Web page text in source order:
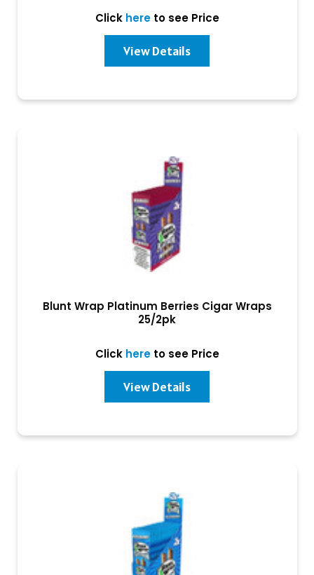
Click hereto see Price
View Details
Blunt Wrap Platinum Berries Cigar Wraps
25/2pk
Click hereto see Price
View Details